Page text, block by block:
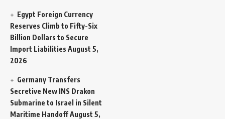
Egypt Foreign Currency
Reserves Climb to Fifty-Six
Billion Dollars to Secure
Import Liabilities August 5,
2026
Germany Transfers
Secretive New INS Drakon
Submarine to Israel in Silent
Maritime HandoffAugust 5,